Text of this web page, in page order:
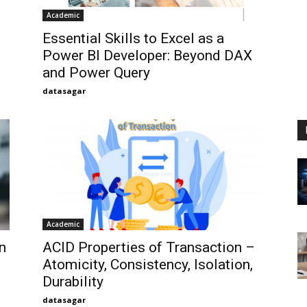
Academic
Essential Skills to Excel as a
Power BI Developer: Beyond DAX
and Power Query
datasagar
Academic
ACID Properties of Transaction –
Atomicity, Consistency, Isolation,
Durability
datasagar